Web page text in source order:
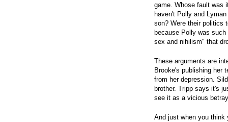
game. Whose fault was
haven't Polly and
son? Were their politics
because Polly was
sex and nihilism" that
These arguments are
Brooke's publishing her
from her depression.
brother. Tripp says it's
see it as a vicious
And just when you think